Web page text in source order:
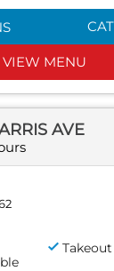
VIEW MENU
AVE